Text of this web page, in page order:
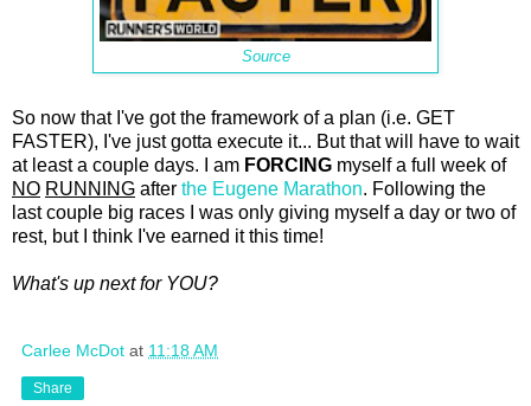
Source
So now that I've got the framework of a plan (i.e. GET
FASTER), I've just gotta execute it... But that will have to wait
at least a couple days. I am FORCING myself a full week of
NO RUNNING after the Eugene Marathon. Following the
last couple big races I was only giving myself a day or two of
rest, but I think I've earned it this time!
What's up next for YOU?
Carlee McDot at 11:18 AM
Share